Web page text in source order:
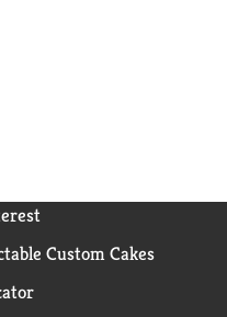
Custom Cakes